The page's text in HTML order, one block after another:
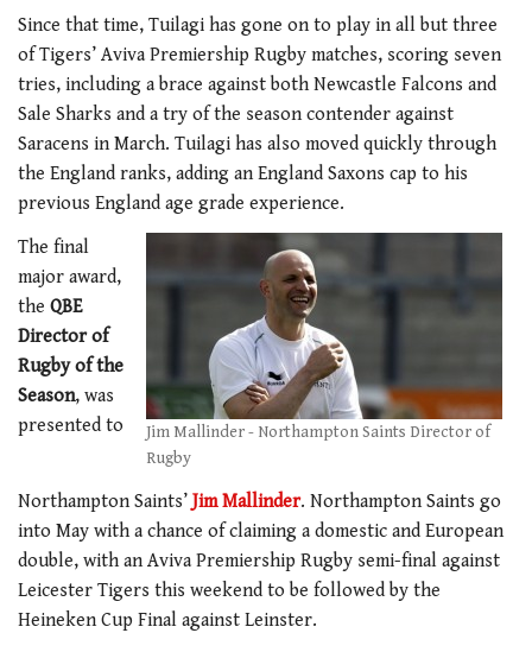
Since that time, Tuilagi has gone on to play in all but three
of Tigers’ Aviva Premiership Rugby matches, scoring seven
tries, including a brace against both Newcastle Falcons and
Sale Sharks and a try of the season contender against
Saracens in March. Tuilagi has also moved quickly through
the England ranks, adding an England Saxons cap to his
previous England age grade experience.
Jim Mallinder - Northampton Saints Director of
Rugby
The final
major award,
the QBE
Director of
Rugby of the
Season, was
presented to
Northampton Saints’Jim Mallinder. Northampton Saints go
into May with a chance of claiming a domestic and European
double, with an Aviva Premiership Rugby semi-final against
Leicester Tigers this weekend to be followed by the
Heineken Cup Final against Leinster.